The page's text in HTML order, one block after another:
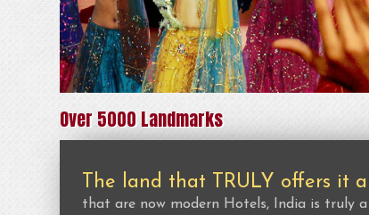
Over 5000 Landmarks
The land that TRULY offers it
that are now modern Hotels, India is truly